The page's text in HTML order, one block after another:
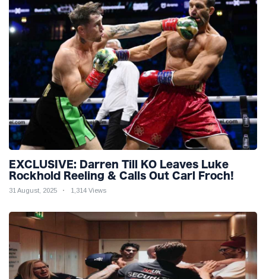
EXCLUSIVE: Darren Till KO Leaves Luke
Rockhold Reeling & Calls Out Carl Froch!
31 August, 2025 1,314 Views